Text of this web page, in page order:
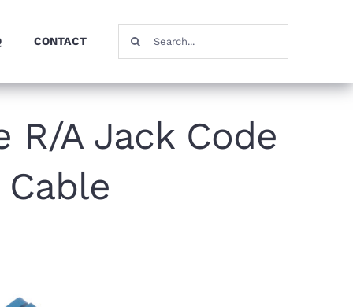
CONTACT
Search
for:
R/A Jack Code
Cable